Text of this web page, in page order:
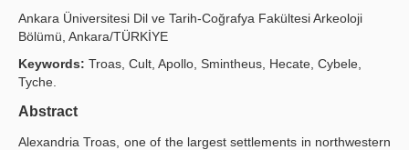
Kılavuzlar
Ankara Üniversitesi Dil ve Tarih-Coğrafya Fakültesi Arkeoloji
Bölümü, Ankara/TÜRKİYE
Keywords: Troas, Cult, Apollo, Smintheus, Hecate, Cybele,
Tyche.
Abstract
Alexandria Troas, one of the largest settlements in northwestern